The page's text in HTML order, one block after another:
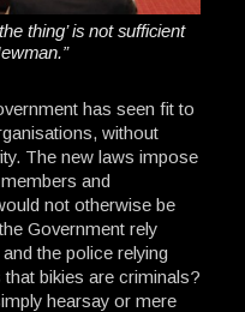
thing’ is not sufficient
has seen fit to
without
The new laws impose
and
not otherwise be
Government rely
the police relying
bikies are criminals?
hearsay or mere